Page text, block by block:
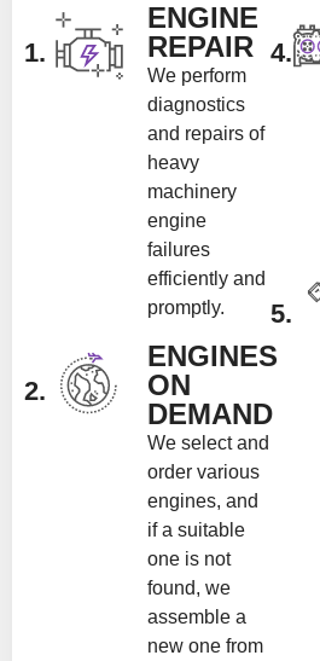
1.
ENGINE
REPAIR
We perform
diagnostics
and repairs of
heavy
machinery
engine
failures
efficiently and
promptly.
2.
ENGINES
ON
DEMAND
We select and
order various
engines, and
if a suitable
one is not
found, we
assemble a
new one from
4.
5.